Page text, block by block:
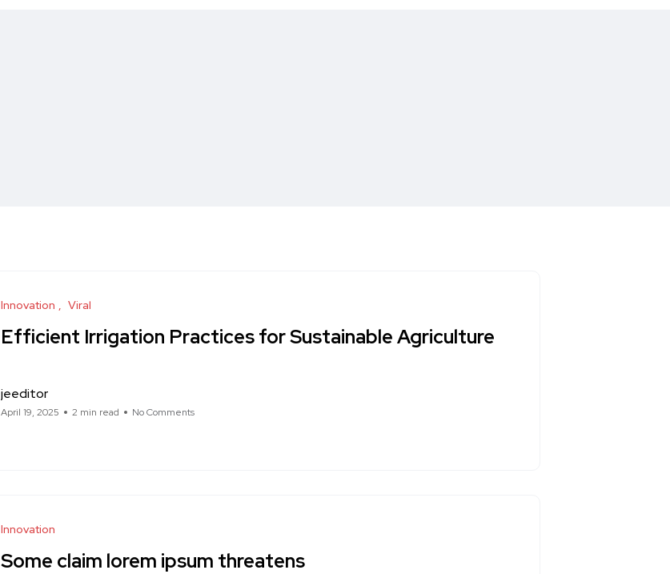
Innovation Viral
Efficient Irrigation Practices for Sustainable Agriculture
jeeditor
April 19, 2025 2 min read No Comments
Innovation
Some claim lorem ipsum threatens